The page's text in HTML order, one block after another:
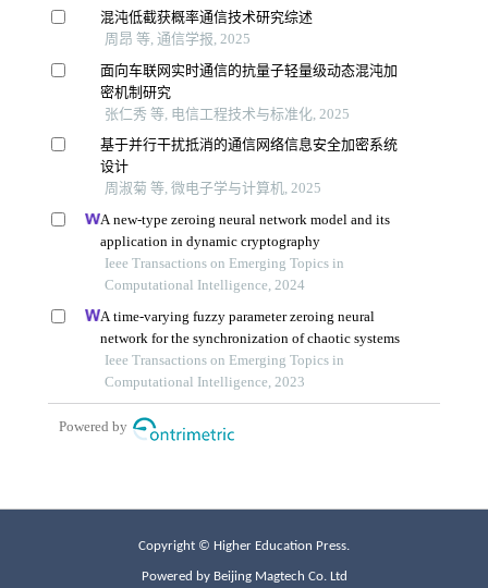
Copyright © Higher Education Press.
Powered by Beijing Magtech Co. Ltd